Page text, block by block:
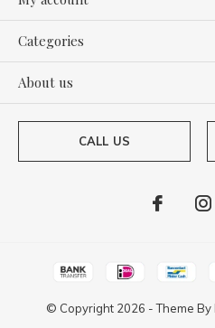
Categories
About us
CALL US
© Copyright 2026 - Theme By